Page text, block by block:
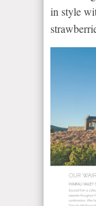
in style